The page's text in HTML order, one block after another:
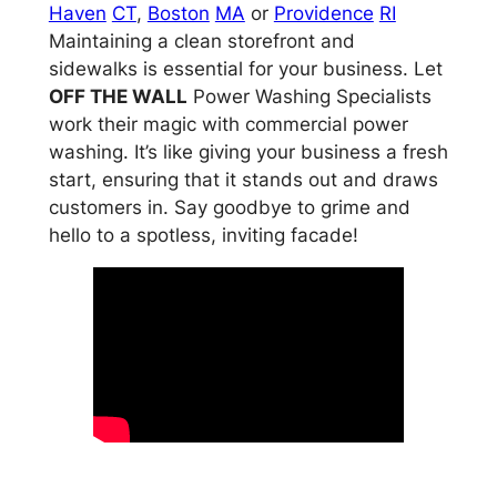
Haven CT, Boston MA or Providence RI
Maintaining a clean storefront and
sidewalks is essential for your business. Let
OFF THE WALL Power Washing Specialists
work their magic with commercial power
washing. It’s like giving your business a fresh
start, ensuring that it stands out and draws
customers in. Say goodbye to grime and
hello to a spotless, inviting facade!